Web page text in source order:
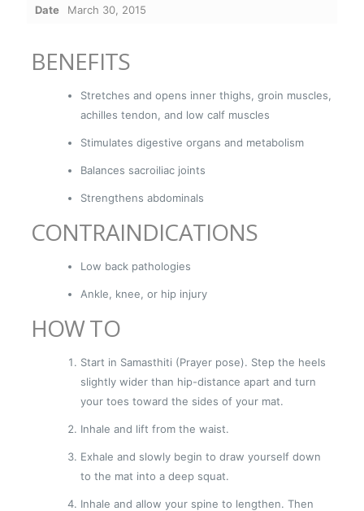
Date March 30, 2015
BENEFITS
Stretches and opens inner thighs, groin muscles,
achilles tendon, and low calf muscles
Stimulates digestive organs and metabolism
Balances sacroiliac joints
Strengthens abdominals
CONTRAINDICATIONS
Low back pathologies
Ankle, knee, or hip injury
HOW TO
Start in Samasthiti (Prayer pose). Step the heels
slightly wider than hip-distance apart and turn
your toes toward the sides of your mat.
Inhale and lift from the waist.
Exhale and slowly begin to draw yourself down
to the mat into a deep squat.
Inhale and allow your spine to lengthen. Then